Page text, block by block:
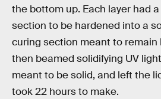
the bottom up. Each layer had
section to be hardened into a
curing section meant to remain
then beamed solidifying UV
meant to be solid, and left the
took 22 hours to make.